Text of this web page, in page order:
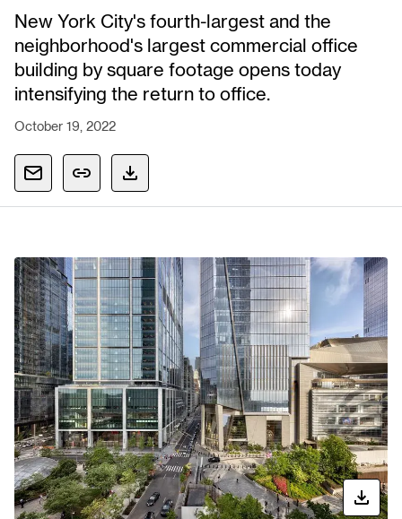
New York City's fourth-largest and the
neighborhood's largest commercial office
building by square footage opens today
intensifying the return to office.
October 19, 2022